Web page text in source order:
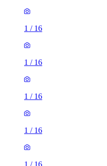
1 / 16
1 / 16
1 / 16
1 / 16